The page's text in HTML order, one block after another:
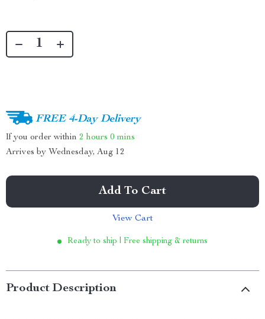
FREE 4-Day Delivery
If you order within 2 hours 0 mins
Arrives by Wednesday, Aug 12
Add To Cart
View Cart
Ready to ship | Free shipping & returns
Product Description